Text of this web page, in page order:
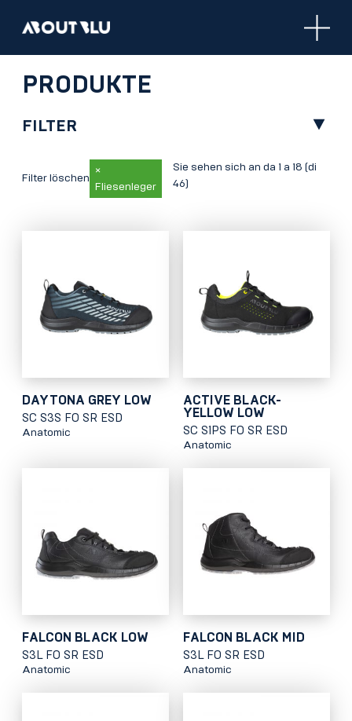
PRODUKTE
FILTER
Filter löschen
×
Fliesenleger
Sie sehen sich an da 1 a 18 (di
46)
DAYTONA GREY LOW
SC S3S FO SR ESD
Anatomic
ACTIVE BLACK-
YELLOW LOW
SC S1PS FO SR ESD
Anatomic
FALCON BLACK LOW
S3L FO SR ESD
Anatomic
FALCON BLACK MID
S3L FO SR ESD
Anatomic